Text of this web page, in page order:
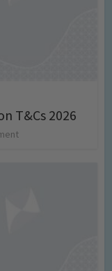
T&Cs 2026